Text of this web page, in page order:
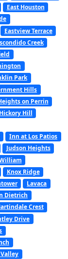
East Houston
Eastview Terrace
Creek
Park
Hills
on Perrin
Hickory Hill
Inn at Los Patios
Judson Heights
Knox Ridge
Lavaca
Dietrich
Crest
Drive